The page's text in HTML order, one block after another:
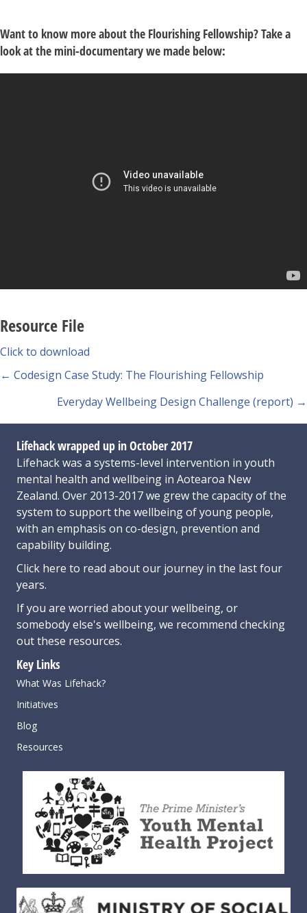
Want to know more about the Flourishing Fellowship? Take a
look at the mini-documentary we made below:
Resource File
Click to download
Posts
navigation
← Codesign Case Study: The Flourishing Fellowship
Everyday Wellbeing Design Challenge (report) →
Lifehack wrapped up in October 2017
Lifehack was a systems-level intervention in youth
mental health and wellbeing in Aotearoa New
Zealand. Over 2013-2017 we grew the capacity of the
system to support the wellbeing of young people,
with an emphasis on co-design, prevention and
capability building.
Click here to read about our journey in the last four
years.
If you are worried about your wellbeing, or
somebody else's wellbeing, we recommend checking
out these resources.
Key Links
What Was Lifehack?
Initiatives
Blog
Resources